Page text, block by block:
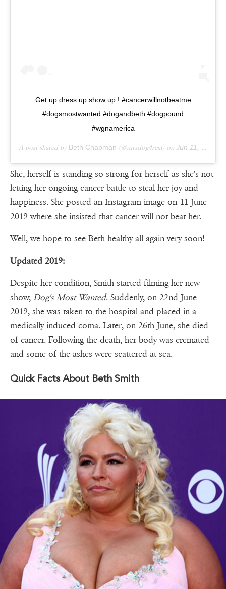
Get up dress up show up ! #cancerwillnotbeatme
#dogsmostwanted #dogandbeth #dogpound
#wgnamerica
A post shared by Beth Chapman (@mrsdog4real) on Jun 11, 2019 at 9:19pm PDT
She, herself is standing so strong for herself as she's not
letting her ongoing cancer battle to steal her joy and
happiness. She posted an Instagram image on 11 June
2019 where she insisted that cancer will not beat her.
Well, we hope to see Beth healthy all again very soon!
Updated 2019:
Despite her condition, Smith started filming her new
show, Dog's Most Wanted. Suddenly, on 22nd June
2019, she was taken to the hospital and placed in a
medically induced coma. Later, on 26th June, she died
of cancer. Following the death, her body was cremated
and some of the ashes were scattered at sea.
Quick Facts About Beth Smith